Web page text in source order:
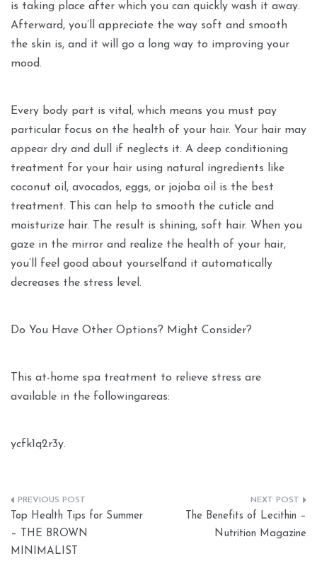
is taking place after which you can quickly wash it away.
Afterward, you’ll appreciate the way soft and smooth
the skin is, and it will go a long way to improving your
mood.
Every body part is vital, which means you must pay
particular focus on the health of your hair. Your hair may
appear dry and dull if neglects it. A deep conditioning
treatment for your hair using natural ingredients like
coconut oil, avocados, eggs, or jojoba oil is the best
treatment. This can help to smooth the cuticle and
moisturize hair. The result is shining, soft hair. When you
gaze in the mirror and realize the health of your hair,
you’ll feel good about yourselfand it automatically
decreases the stress level.
Do You Have Other Options? Might Consider?
This at-home spa treatment to relieve stress are
available in the followingareas:
ycfk1q2r3y.
Post
navigation
Top Health Tips for Summer
– THE BROWN
MINIMALIST
The Benefits of Lecithin –
Nutrition Magazine